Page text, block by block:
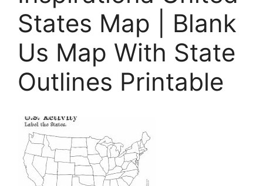
States Map | Blank
Us Map With State
Outlines Printable